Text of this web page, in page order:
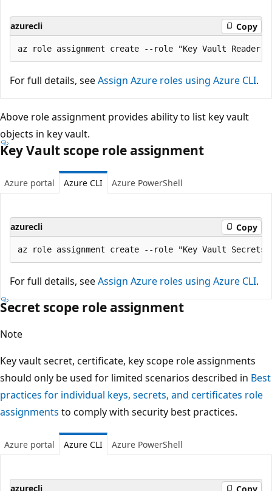
azurecli Copy
For full details, seeAssign Azure roles using Azure CLI.
Above role assignment provides ability to list key vault
objects in key vault.
Key Vault scope role assignment
Azure portal Azure CLI Azure PowerShell
azurecli Copy
For full details, seeAssign Azure roles using Azure CLI.
Secret scope role assignment
Note
Key vault secret, certificate, key scope role assignments
should only be used for limited scenarios described in Best
practices for individual keys, secrets, and certificates role
assignments to comply with security best practices.
Azure portal Azure CLI Azure PowerShell
azurecli